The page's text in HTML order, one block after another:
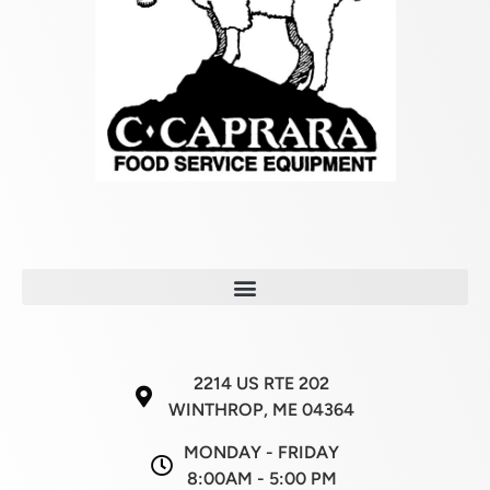
2214 US RTE 202
WINTHROP, ME 04364
MONDAY - FRIDAY
8:00AM - 5:00 PM